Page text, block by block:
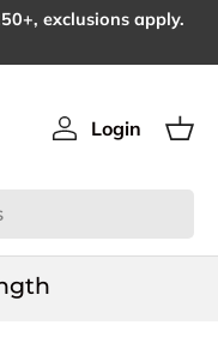
exclusions apply.
Log in
Login